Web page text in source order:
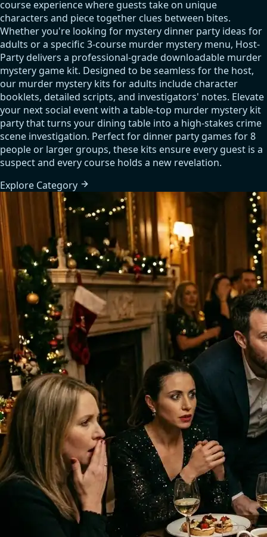
course experience where guests take on unique
characters and piece together clues between bites.
Whether you're looking for mystery dinner party ideas for
adults or a specific 3-course murder mystery menu, Host-
Party delivers a professional-grade downloadable murder
mystery game kit. Designed to be seamless for the host,
our murder mystery kits for adults include character
booklets, detailed scripts, and investigators' notes. Elevate
your next social event with a table-top murder mystery kit
party that turns your dining table into a high-stakes crime
scene investigation. Perfect for dinner party games for 8
people or larger groups, these kits ensure every guest is a
suspect and every course holds a new revelation.
Explore Category